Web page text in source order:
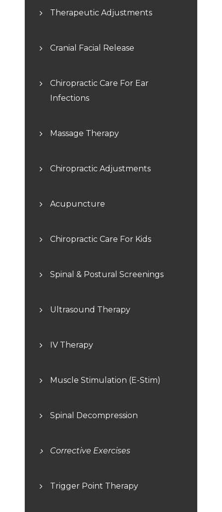
Therapeutic Adjustments
Cranial Facial Release
Chiropractic Care For Ear
Infections
Massage Therapy
Chiropractic Adjustments
Acupuncture
Chiropractic Care For Kids
Spinal & Postural Screenings
Ultrasound Therapy
IV Therapy
Muscle Stimulation (E-Stim)
Spinal Decompression
Corrective Exercises
Trigger Point Therapy